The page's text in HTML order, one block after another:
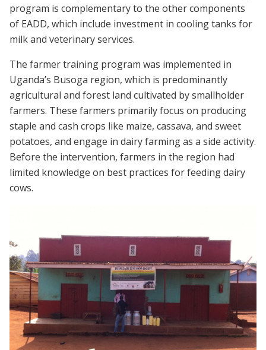
program is complementary to the other components
of EADD, which include investment in cooling tanks for
milk and veterinary services.
The farmer training program was implemented in
Uganda’s Busoga region, which is predominantly
agricultural and forest land cultivated by smallholder
farmers. These farmers primarily focus on producing
staple and cash crops like maize, cassava, and sweet
potatoes, and engage in dairy farming as a side activity.
Before the intervention, farmers in the region had
limited knowledge on best practices for feeding dairy
cows.